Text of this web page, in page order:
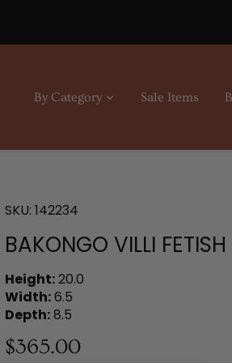
By Category Sale Items
SKU: 142234
BAKONGO VILLI
Height:20.0
Width:6.5
Depth:8.5
$365.00